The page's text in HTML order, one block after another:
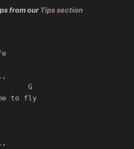
from ourTips section
G
to fly